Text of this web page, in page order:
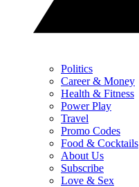
Politics
Career & Money
Health & Fitness
Power Play
Travel
Promo Codes
Food & Cocktails
About Us
Subscribe
Love & Sex